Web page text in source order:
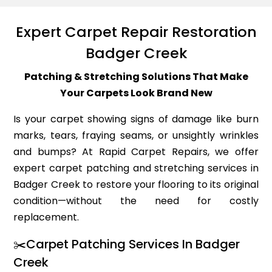
Expert Carpet Repair Restoration
Badger Creek
Patching & Stretching Solutions That Make
Your Carpets Look Brand New
Is your carpet showing signs of damage like burn
marks, tears, fraying seams, or unsightly wrinkles
and bumps? At Rapid Carpet Repairs, we offer
expert carpet patching and stretching services in
Badger Creek to restore your flooring to its original
condition—without the need for costly
replacement.
✂️Carpet Patching Services In Badger
Creek